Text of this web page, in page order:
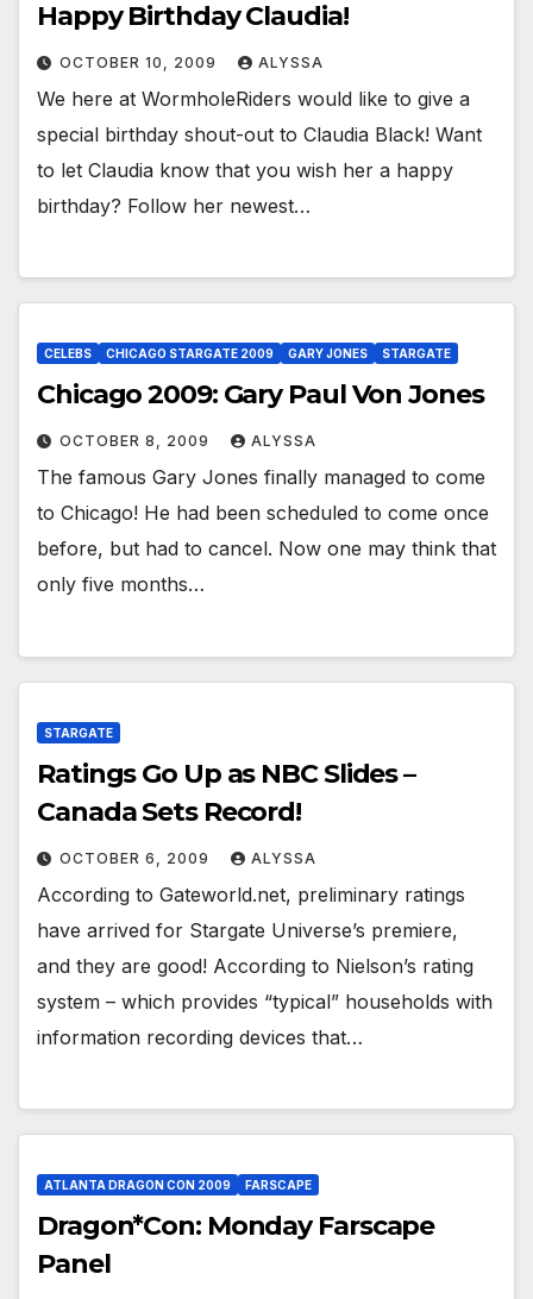
Happy Birthday Claudia!
OCTOBER 10, 2009 ALYSSA
We here at WormholeRiders would like to give a
special birthday shout-out to Claudia Black! Want
to let Claudia know that you wish her a happy
birthday? Follow her newest…
CELEBS CHICAGO STARGATE 2009 GARY JONES STARGATE
Chicago 2009: Gary Paul Von Jones
OCTOBER 8, 2009 ALYSSA
The famous Gary Jones finally managed to come
to Chicago! He had been scheduled to come once
before, but had to cancel. Now one may think that
only five months…
STARGATE
Ratings Go Up as NBC Slides –
Canada Sets Record!
OCTOBER 6, 2009 ALYSSA
According to Gateworld.net, preliminary ratings
have arrived for Stargate Universe’s premiere,
and they are good! According to Nielson’s rating
system – which provides “typical” households with
information recording devices that…
ATLANTA DRAGON CON 2009 FARSCAPE
Dragon*Con: Monday Farscape
Panel